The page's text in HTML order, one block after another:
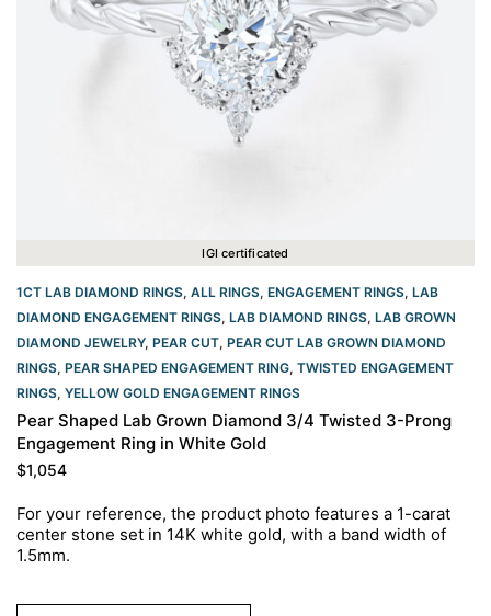
IGI certificated
1CT LAB DIAMOND RINGS, ALL RINGS, ENGAGEMENT RINGS, LAB
DIAMOND ENGAGEMENT RINGS, LAB DIAMOND RINGS, LAB GROWN
DIAMOND JEWELRY, PEAR CUT, PEAR CUT LAB GROWN DIAMOND
RINGS, PEAR SHAPED ENGAGEMENT RING, TWISTED ENGAGEMENT
RINGS, YELLOW GOLD ENGAGEMENT RINGS​
Pear Shaped Lab Grown Diamond 3/4 Twisted 3-Prong
Engagement Ring in White Gold
$1,054
For your reference, the product photo features a 1-carat
center stone set in 14K white gold, with a band width of
1.5mm.